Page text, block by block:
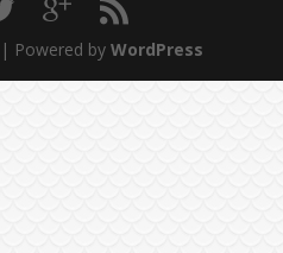
| Powered byWordPress